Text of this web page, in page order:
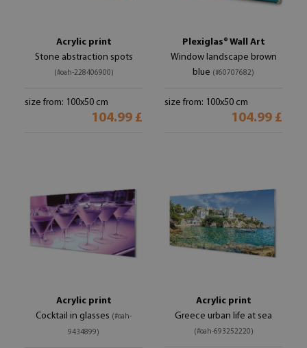
Acrylic print
Stone abstraction spots
(#oah-228406900)
size from: 100x50 cm
104.99 £
Plexiglas® Wall Art
Window landscape brown
blue (#60707682)
size from: 100x50 cm
104.99 £
Acrylic print
Cocktail in glasses (#oah-
9434899)
Acrylic print
Greece urban life at sea
(#oah-693252220)